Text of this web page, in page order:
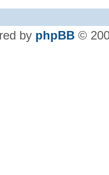
by phpBB ©